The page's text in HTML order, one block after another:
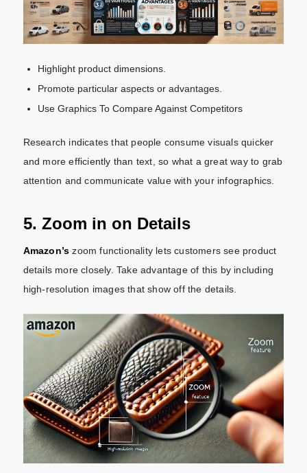
Highlight product dimensions.
Promote particular aspects or advantages.
Use Graphics To Compare Against Competitors
Research indicates that people consume visuals quicker
and more efficiently than text, so what a great way to grab
attention and communicate value with your infographics.
5. Zoom in on Details
Amazon’s zoom functionality lets customers see product
details more closely. Take advantage of this by including
high-resolution images that show off the details.